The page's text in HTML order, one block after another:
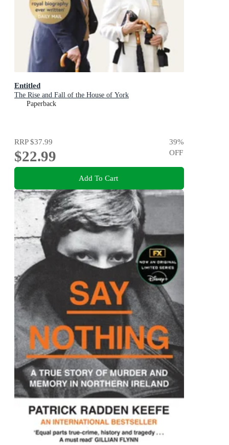
Entitled
The Rise and Fall of the House of York
Paperback
RRP$37.99
$22.99
39%
OFF
Add To Cart